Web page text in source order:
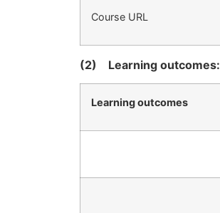
Course URL
(2) Learning outcomes:
Learning outcomes